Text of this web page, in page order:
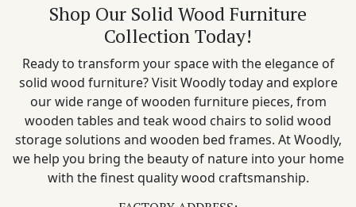
Shop Our Solid Wood Furniture
Collection Today!
Ready to transform your space with the elegance of
solid wood furniture? Visit Woodly today and explore
our wide range of wooden furniture pieces, from
wooden tables and teak wood chairs to solid wood
storage solutions and wooden bed frames. At Woodly,
we help you bring the beauty of nature into your home
with the finest quality wood craftsmanship.